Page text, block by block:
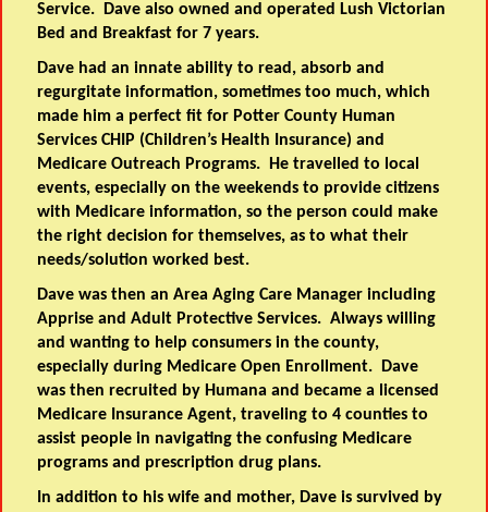
Service. Dave also owned and operated Lush Victorian
Bed and Breakfast for 7 years.
Dave had an innate ability to read, absorb and
regurgitate information, sometimes too much, which
made him a perfect fit for Potter County Human
Services CHIP (Children’s Health Insurance) and
Medicare Outreach Programs. He travelled to local
events, especially on the weekends to provide citizens
with Medicare information, so the person could make
the right decision for themselves, as to what their
needs/solution worked best.
Dave was then an Area Aging Care Manager including
Apprise and Adult Protective Services. Always willing
and wanting to help consumers in the county,
especially during Medicare Open Enrollment. Dave
was then recruited by Humana and became a licensed
Medicare Insurance Agent, traveling to 4 counties to
assist people in navigating the confusing Medicare
programs and prescription drug plans.
In addition to his wife and mother, Dave is survived by